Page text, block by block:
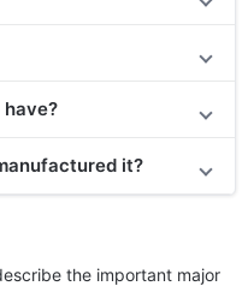
it?
the important major